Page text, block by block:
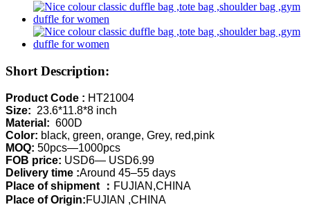
Short Description:
Product Code : HT21004
Size: 23.6*11.8*8 inch
Material: 600D
Color: black, green, orange, Grey, red,pink
MOQ: 50pcs—1000pcs
FOB price: USD6— USD6.99
Delivery time :Around 45–55 days
Place of shipment ： FUJIAN,CHINA
Place of Origin:FUJIAN ,CHINA